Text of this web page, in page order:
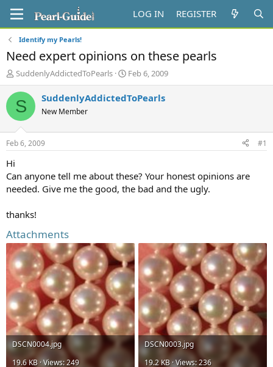
LOG IN REGISTER
Identify my Pearls!
Need expert opinions on these pearls
T
h
r
e
d
t
t
e
SuddenlyAddictedToPearls
S
t
a
t
Feb 6, 2009
S SuddenlyAddictedToPearls
New Member
Feb 6, 2009 #1
Hi
Can anyone tell me about these? Your honest opinions are
needed. Give me the good, the bad and the ugly.
thanks!
Attachments
DSCN0004.jpg
19.6 KB · Views: 249
DSCN0003.jpg
19.2 KB · Views: 236